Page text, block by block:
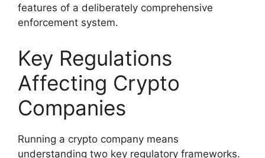
features of a deliberately comprehensive
enforcement system.
Key Regulations
Affecting Crypto
Companies
Running a crypto company means
understanding two key regulatory frameworks.